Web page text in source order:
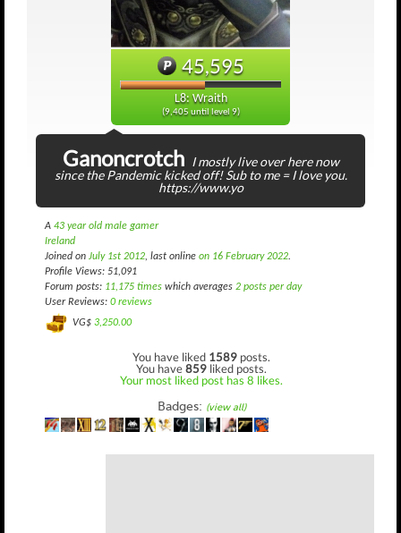
45,595
L8: Wraith
(9,405 until level 9)
Ganoncrotch I mostly live over here now
since the Pandemic kicked off! Sub to me = I love you.
https://www.yo
A 43 year old male gamer
Ireland
Joined on July 1st 2012, last online on 16 February 2022.
Profile Views: 51,091
Forum posts: 11,175 times which averages 2 posts per day
User Reviews: 0 reviews
VG$ 3,250.00
You have liked 1589 posts.
You have859 liked posts.
Your most liked post has 8 likes.
Badges: (view all)